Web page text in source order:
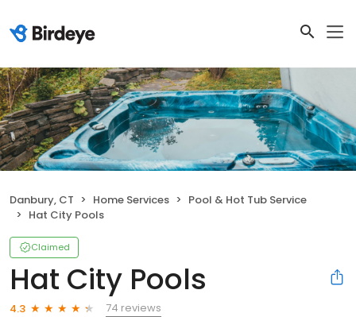
Danbury, CT Home Services
Pool & Hot Tub Service
Hat City Pools
Claimed
Hat City Pools
4.3
74 reviews